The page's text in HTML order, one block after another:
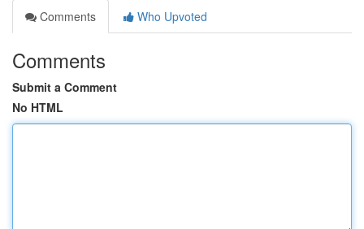
Comments
Who Upvoted
Comments
Submit a Comment
No HTML